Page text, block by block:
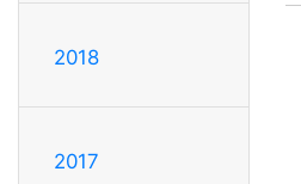
2018
2017